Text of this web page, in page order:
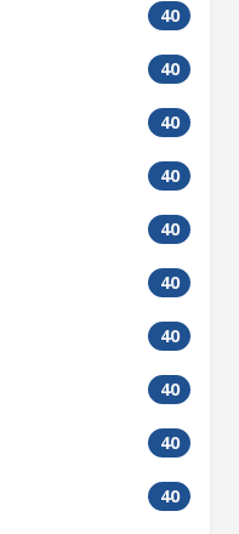
40
40
40
40
40
40
40
40
40
40